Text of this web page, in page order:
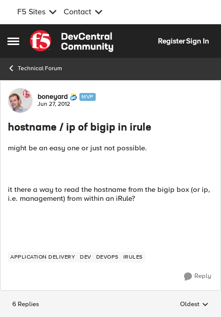
F5 Sites Contact
Open Side Menu
Skip to content
RegisterSign In
Technical Forum
Forum Discussion
boneyard MVP
Jun 27, 2012
hostname / ip of bigip in irule
might be an easy one or just not possible.
it there a way to read the hostname from the bigip box (or ip,
i.e. management) from within an iRule?
APPLICATION DELIVERY DEV DEVOPS IRULES
Reply
6 Replies Replies
Oldest